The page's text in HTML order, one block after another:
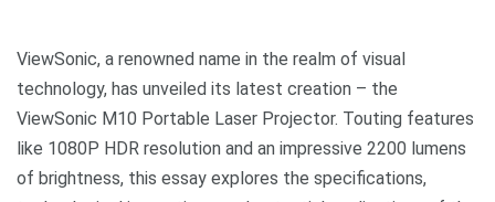
ViewSonic, a renowned name in the realm of visual
technology, has unveiled its latest creation – the
ViewSonic M10 Portable Laser Projector. Touting features
like 1080P HDR resolution and an impressive 2200 lumens
of brightness, this essay explores the specifications,